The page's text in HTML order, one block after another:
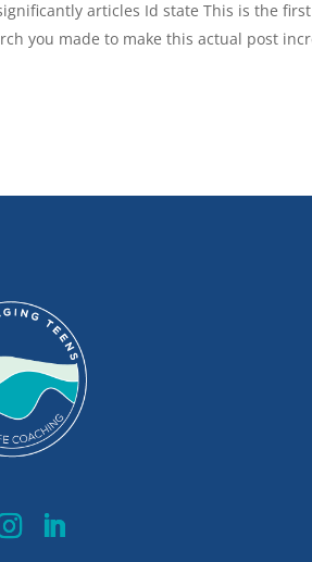
articles Id state This is the
you made to make this actual post